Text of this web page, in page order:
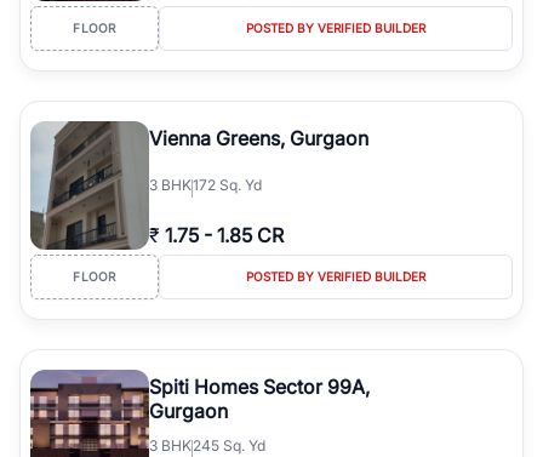
FLOOR POSTED BY VERIFIED BUILDER
Vienna Greens, Gurgaon
3 BHK172 Sq. Yd
₹ 1.75 - 1.85 CR
FLOOR POSTED BY VERIFIED BUILDER
Spiti Homes Sector 99A,
Gurgaon
3 BHK245 Sq. Yd